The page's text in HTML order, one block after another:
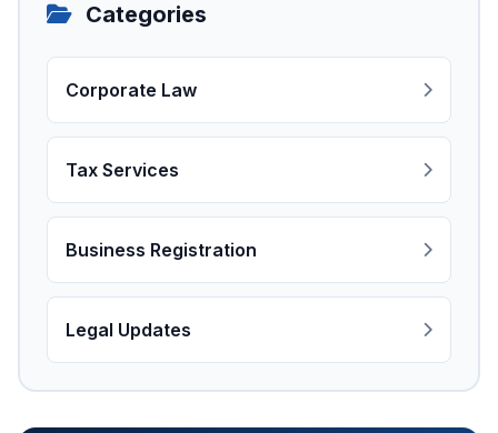
Categories
Corporate Law
Tax Services
Business Registration
Legal Updates